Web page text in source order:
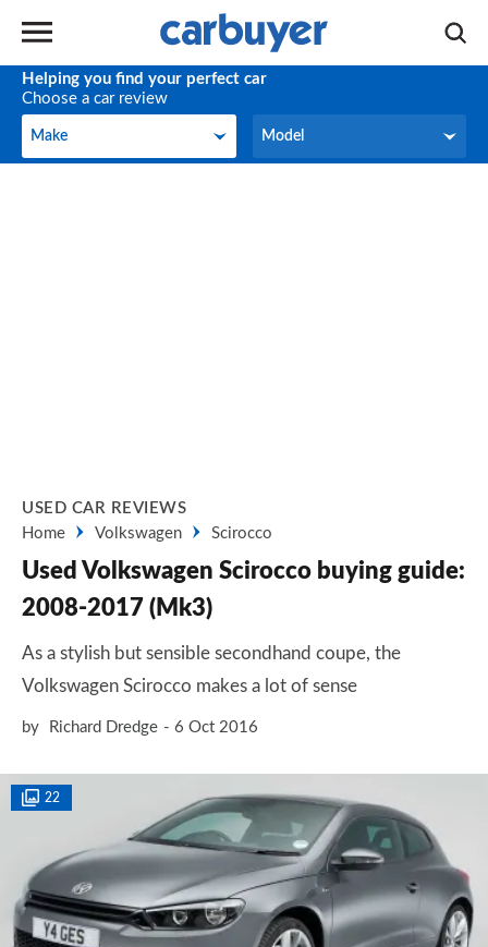
Helping you find your perfect car
Choose a car review
Make
Make Model
Model
USED CAR REVIEWS
Home
Volkswagen Scirocco
Used Volkswagen Scirocco buying guide:
2008-2017 (Mk3)
As a stylish but sensible secondhand coupe, the
Volkswagen Scirocco makes a lot of sense
by Richard Dredge 6 Oct 2016
22